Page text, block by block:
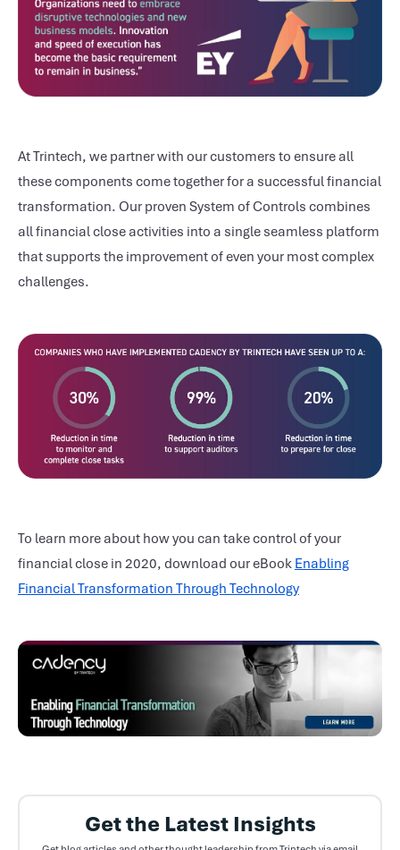
At Trintech, we partner with our customers to ensure all
these components come together for a successful financial
transformation. Our proven System of Controls combines
all financial close activities into a single seamless platform
that supports the improvement of even your most complex
challenges.
To learn more about how you can take control of your
financial close in 2020, download our eBook Enabling
Financial Transformation Through Technology
Get the Latest Insights